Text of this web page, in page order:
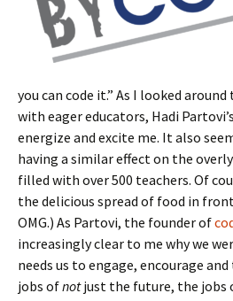
you can code it.” As I looked
with eager educators, Hadi
energize and excite me. It also
having a similar effect on the
filled with over 500 teachers. Of
the delicious spread of food in
OMG.) As Partovi, the founder of
increasingly clear to me why we
needs us to engage, encourage
jobs ofnotjust the future, the jobs